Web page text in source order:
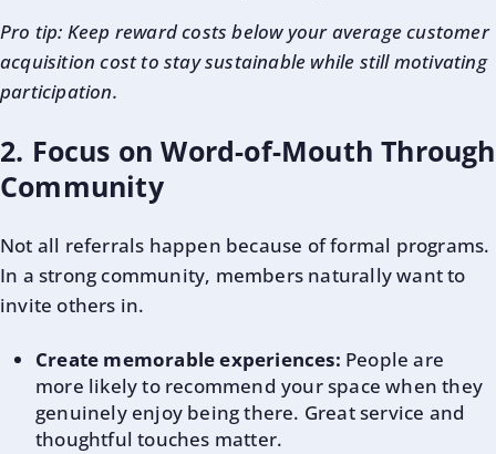
Pro tip: Keep reward costs below your average customer
acquisition cost to stay sustainable while still motivating
participation.
2. Focus on Word-of-Mouth Through
Community
Not all referrals happen because of formal programs.
In a strong community, members naturally want to
invite others in.
Create memorable experiences: People are
more likely to recommend your space when they
genuinely enjoy being there. Great service and
thoughtful touches matter.